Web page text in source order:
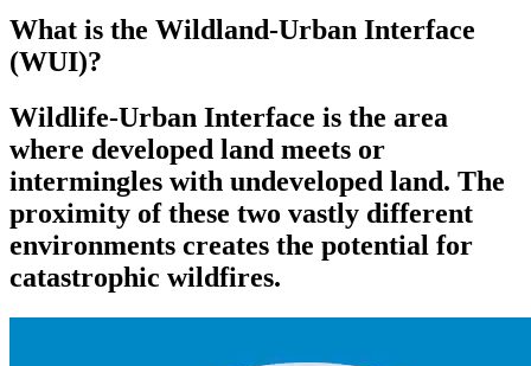
What is the Wildland-Urban Interface
(WUI)?
Wildlife-Urban Interface is the area
where developed land meets or
intermingles with undeveloped land. The
proximity of these two vastly different
environments creates the potential for
catastrophic wildfires.